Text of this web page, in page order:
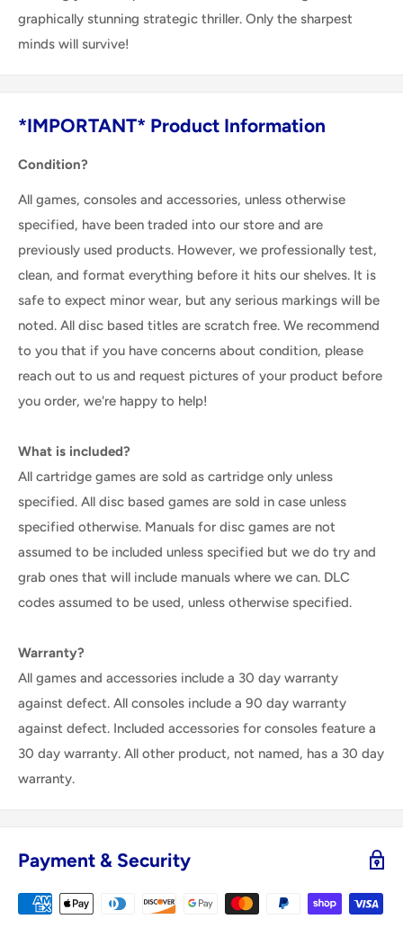
graphically stunning strategic thriller. Only the sharpest
minds will survive!
*IMPORTANT* Product Information
Condition?
All games, consoles and accessories, unless otherwise
specified, have been traded into our store and are
previously used products. However, we professionally test,
clean, and format everything before it hits our shelves. It is
safe to expect minor wear, but any serious markings will be
noted. All disc based titles are scratch free. We recommend
to you that if you have concerns about condition, please
reach out to us and request pictures of your product before
you order, we're happy to help!
What is included?
All cartridge games are sold as cartridge only unless
specified. All disc based games are sold in case unless
specified otherwise. Manuals for disc games are not
assumed to be included unless specified but we do try and
grab ones that will include manuals where we can. DLC
codes assumed to be used, unless otherwise specified.
Warranty?
All games and accessories include a 30 day warranty
against defect. All consoles include a 90 day warranty
against defect. Included accessories for consoles feature a
30 day warranty. All other product, not named, has a 30 day
warranty.
Payment & Security